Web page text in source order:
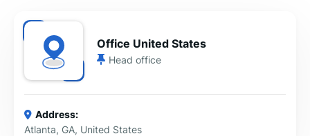
Office United States
Head office
Address:
Atlanta, GA, United States